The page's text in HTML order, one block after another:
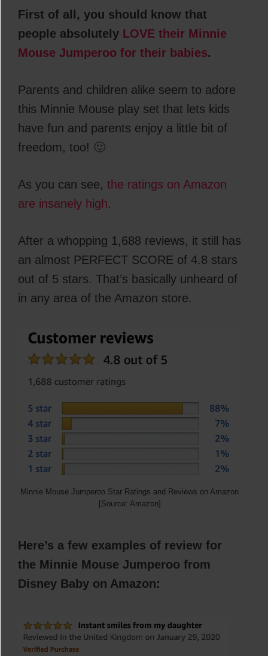
First of all, you should know that
people absolutely LOVE their Minnie
Mouse Jumperoo for their babies.
Parents and children alike seem to adore
this Minnie Mouse play set that lets kids
have fun and parents enjoy a little bit of
freedom, too! 🙂
As you can see, the ratings on Amazon
are insanely high.
After a whopping 1,688 reviews, it still has
an almost PERFECT SCORE of 4.8 stars
out of 5 stars. That’s basically unheard of
in any area of the Amazon store.
Minnie Mouse Jumperoo Star Ratings and Reviews on Amazon
[Source: Amazon]
Here’s a few examples of review for
the Minnie Mouse Jumperoo from
Disney Baby on Amazon: